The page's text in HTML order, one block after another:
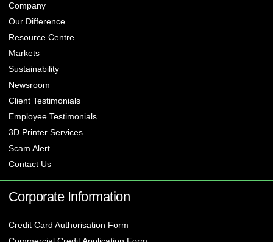
Company
Our Difference
Resource Centre
Markets
Sustainability
Newsroom
Client Testimonials
Employee Testimonials
3D Printer Services
Scam Alert
Contact Us
Corporate Information
Credit Card Authorisation Form